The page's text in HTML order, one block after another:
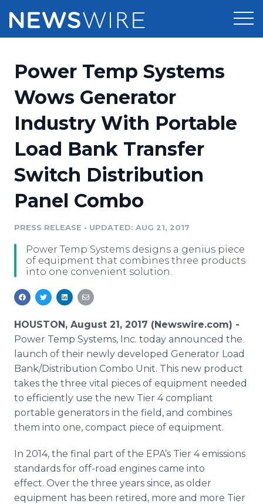
Press Release Distribution
Press Release Optimizer
Media Suite
Media Database
Media Pitching
Analytics
Media Room
Pricing
Customer Stories
Resources
Education
Blog
PR & Earned Media Planner
For Journalists
Newsroom
Power Temp Systems
Wows Generator
Industry With Portable
Load Bank Transfer
Switch Distribution
Panel Combo
PRESS RELEASE • UPDATED: AUG 21, 2017
Power Temp Systems designs a genius piece
of equipment that combines three products
into one convenient solution.
HOUSTON, August 21, 2017 (Newswire.com) -
Power Temp Systems, Inc. today announced the
launch of their newly developed Generator Load
Bank/Distribution Combo Unit. This new product
takes the three vital pieces of equipment needed
to efficiently use the new Tier 4 compliant
portable generators in the field, and combines
them into one, compact piece of equipment.
In 2014, the final part of the EPA’s Tier 4 emissions
standards for off-road engines came into
effect. Over the three years since, as older
equipment has been retired, more and more Tier